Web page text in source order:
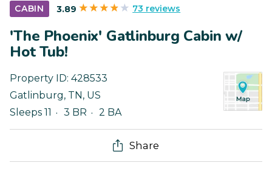
CABIN 3.89 73 reviews
'The Phoenix' Gatlinburg Cabin w/
Hot Tub!
Property ID: 428533
Gatlinburg, TN , US
Sleeps 11
3 BR 2 BA
Share